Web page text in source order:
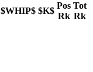
$WHIP$ $K$
Pos
Rk
Tot
Rk